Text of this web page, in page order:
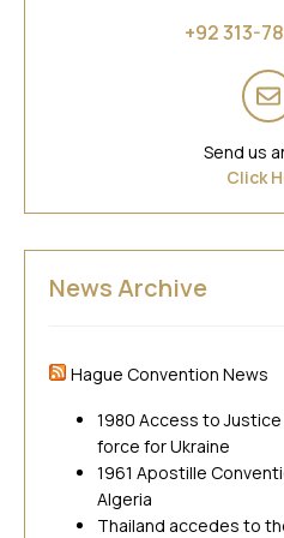
+92 313-
Send us
Click
News Archive
Hague Convention News
1980 Access to
force for Ukraine
1961 Apostille
Algeria
Thailand accedes to